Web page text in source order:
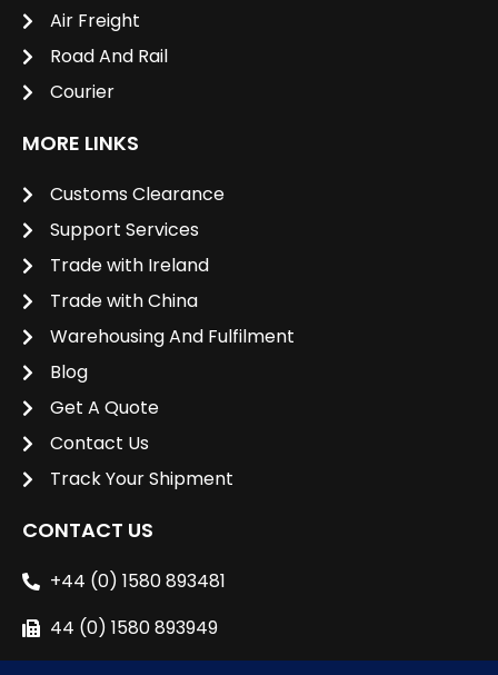
Air Freight
Road And Rail
Courier
MORE LINKS
Customs Clearance
Support Services
Trade with Ireland
Trade with China
Warehousing And Fulfilment
Blog
Get A Quote
Contact Us
Track Your Shipment
CONTACT US
+44 (0) 1580 893481
44 (0) 1580 893949